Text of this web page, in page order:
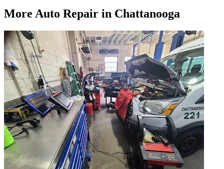
More Auto Repair in Chattanooga